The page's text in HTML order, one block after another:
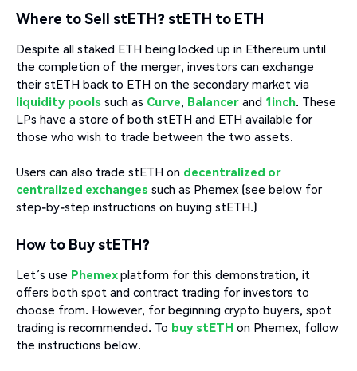
Where to Sell stETH? stETH to ETH
Despite all staked ETH being locked up in Ethereum until
the completion of the merger, investors can exchange
their stETH back to ETH on the secondary market via
liquidity pools such as Curve, Balancer and 1inch. These
LPs have a store of both stETH and ETH available for
those who wish to trade between the two assets.
Users can also trade stETH on decentralized or
centralized exchanges such as Phemex (see below for
step-by-step instructions on buying stETH.)
How to Buy stETH?
Let’s use Phemexplatform for this demonstration, it
offers both spot and contract trading for investors to
choose from. However, for beginning crypto buyers, spot
trading is recommended. To buy stETH on Phemex, follow
the instructions below.